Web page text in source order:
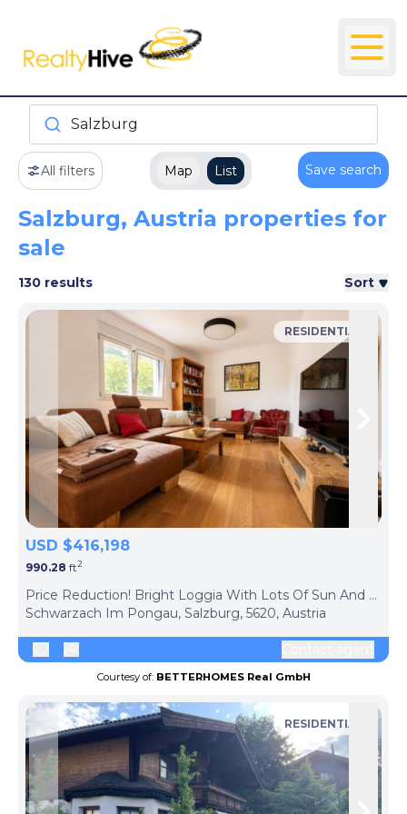
Salzburg
All filters Map List Save search
Salzburg, Austria properties for
sale
130 results Sort
Skip to previous slide page
RESIDENTIAL
USD $416,198
990.28 ft2
Price Reduction! Bright Loggia With Lots Of Sun And Privacy, Centrally Located
Schwarzach Im Pongau, Salzburg, 5620, Austria
Courtesy of: BETTERHOMES Real GmbH
RESIDENTIAL